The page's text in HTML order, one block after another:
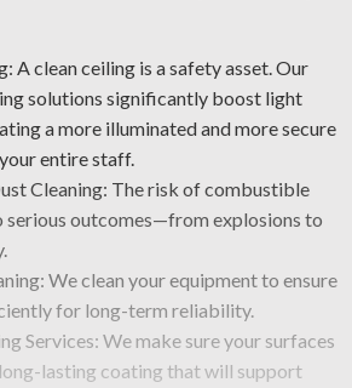
A clean ceiling is a safety asset. Our
solutions significantly boost light
a more illuminated and more secure
entire staff.
Cleaning: The risk of combustible
serious outcomes—from explosions to
We clean your equipment to ensure
for long-term reliability.
Services: We make sure your surfaces
lasting coating that will support